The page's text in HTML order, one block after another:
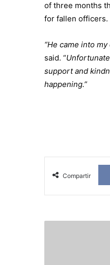
of three months
for fallen officers.
“He came into
said. “
support and
happening.”
Compartir